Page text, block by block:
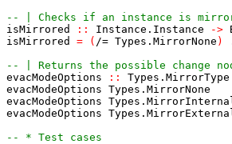
-- | Checks if an instance is
isMirrored
:: Instance.Instance ->
isMirrored
= ( /= Types.MirrorNone )
-- | Returns the possible change
evacModeOptions
:: Types.MirrorType
evacModeOptions Types.MirrorNone
evacModeOptions
evacModeOptions
-- * Test cases